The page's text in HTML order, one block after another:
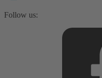
Follow us: